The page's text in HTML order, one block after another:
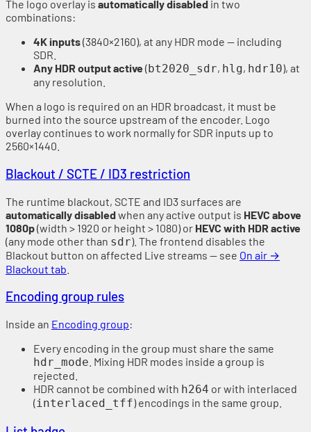
The logo overlay is automatically disabled in two
combinations:
4K inputs(3840×2160), at any HDR mode — including
SDR.
Any HDR output active ( bt2020_sdr, hlg, hdr10), at
any resolution.
When a logo is required on an HDR broadcast, it must be
burned into the source upstream of the encoder. Logo
overlay continues to work normally for SDR inputs up to
2560×1440.
Blackout / SCTE / ID3 restriction
The runtime blackout, SCTE and ID3 surfaces are
automatically disabledwhen any active output is HEVC above
1080p(width > 1920 or height > 1080) or HEVC with HDR active
(any mode other than sdr). The frontend disables the
Blackout button on affected Live streams — see On air →
Blackout tab
Encoding group rules
Inside an Encoding group:
Every encoding in the group must share the same
hdr_mode . Mixing HDR modes inside a group is
rejected.
HDR cannot be combined with h264 or with interlaced
(interlaced_tff) encodings in the same group.